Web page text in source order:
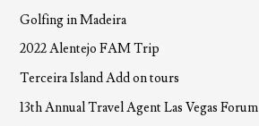
Golfing in Madeira
2022 Alentejo FAM Trip
Terceira Island Add on tours
13th Annual Travel Agent Las Vegas Forum